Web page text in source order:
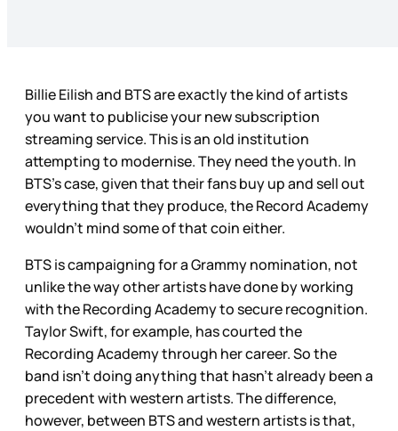
Billie Eilish and BTS are exactly the kind of artists
you want to publicise your new subscription
streaming service. This is an old institution
attempting to modernise. They need the youth. In
BTS’s case, given that their fans buy up and sell out
everything that they produce, the Record Academy
wouldn’t mind some of that coin either.
BTS is campaigning for a Grammy nomination, not
unlike the way other artists have done by working
with the Recording Academy to secure recognition.
Taylor Swift, for example, has courted the
Recording Academy through her career. So the
band isn’t doing anything that hasn’t already been a
precedent with western artists. The difference,
however, between BTS and western artists is that,